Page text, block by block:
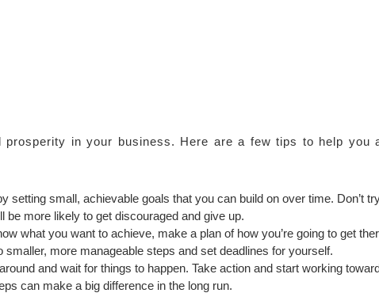
prosperity in your business. Here are a few tips to help you
setting small, achievable goals that you can build on over time. Don’t
be more likely to get discouraged and give up.
what you want to achieve, make a plan of how you’re going to get
smaller, more manageable steps and set deadlines for yourself.
and wait for things to happen. Take action and start working
can make a big difference in the long run.